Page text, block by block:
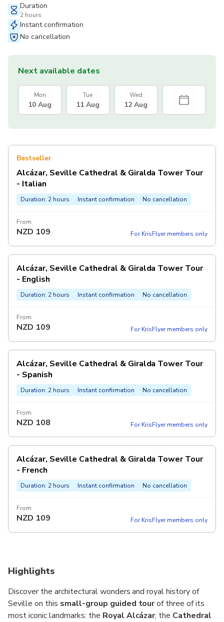
Duration
2 hours
Instant confirmation
No cancellation
Next available dates
Mon
10 Aug
Tue
11 Aug
Wed
12 Aug
Bestseller
Alcázar, Seville Cathedral & Giralda Tower Tour
- Italian
Duration: 2 hours Instant confirmation No cancellation
From
NZD 109 For KrisFlyer members only
Alcázar, Seville Cathedral & Giralda Tower Tour
- English
Duration: 2 hours Instant confirmation No cancellation
From
NZD 109 For KrisFlyer members only
Alcázar, Seville Cathedral & Giralda Tower Tour
- Spanish
Duration: 2 hours Instant confirmation No cancellation
From
NZD 108 For KrisFlyer members only
Alcázar, Seville Cathedral & Giralda Tower Tour
- French
Duration: 2 hours Instant confirmation No cancellation
From
NZD 109 For KrisFlyer members only
Highlights
Discover the architectural wonders and royal history of
Seville on this small-group guided tourof three of its
most iconic landmarks: the Royal Alcázar, the Cathedral